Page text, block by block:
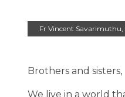
Fr Vincent Savarimuthu,
Brothers and sisters,
We live in a world